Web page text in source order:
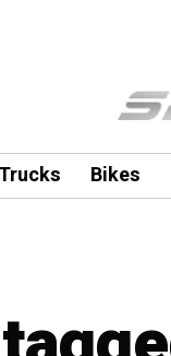
Trucks Bikes